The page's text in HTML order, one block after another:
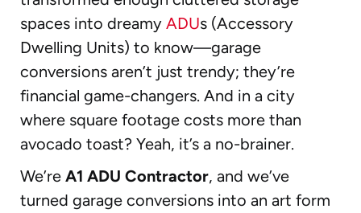
spaces into dreamy ADUs (Accessory
Dwelling Units) to know—garage
conversions aren’t just trendy; they’re
financial game-changers. And in a city
where square footage costs more than
avocado toast? Yeah, it’s a no-brainer.
We’re A1 ADU Contractor, and we’ve
turned garage conversions into an art form